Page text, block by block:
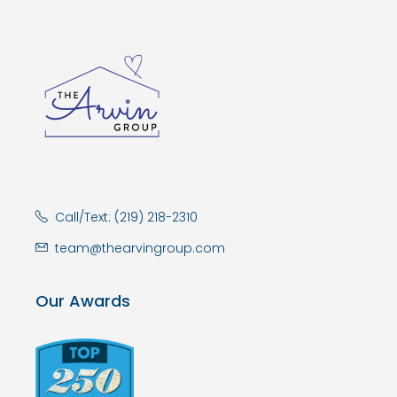
Call/Text: (219) 218-2310
team@thearvingroup.com
Our Awards